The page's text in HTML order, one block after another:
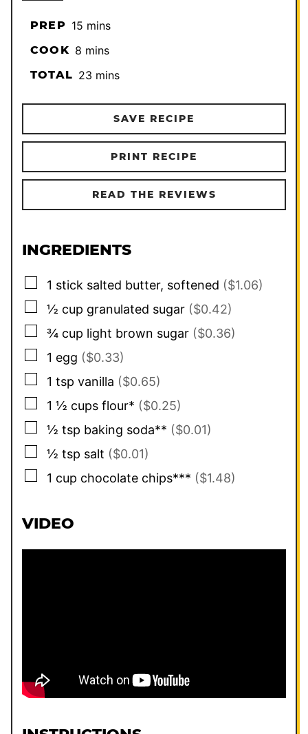
PREP 15minutes
mins
COOK 8minutes
mins
TOTAL 23minutes
mins
SAVE RECIPE
PRINT RECIPE
READ THE REVIEWS
INGREDIENTS
▢
1 stick salted butter, softened ($1.06)
▢
½ cup granulated sugar ($0.42)
▢
¾ cup light brown sugar ($0.36)
▢
1 egg ($0.33)
▢
1 tsp vanilla ($0.65)
▢
1 ½ cups flour* ($0.25)
▢
½ tsp baking soda** ($0.01)
▢
½ tsp salt ($0.01)
▢
1 cup chocolate chips*** ($1.48)
VIDEO